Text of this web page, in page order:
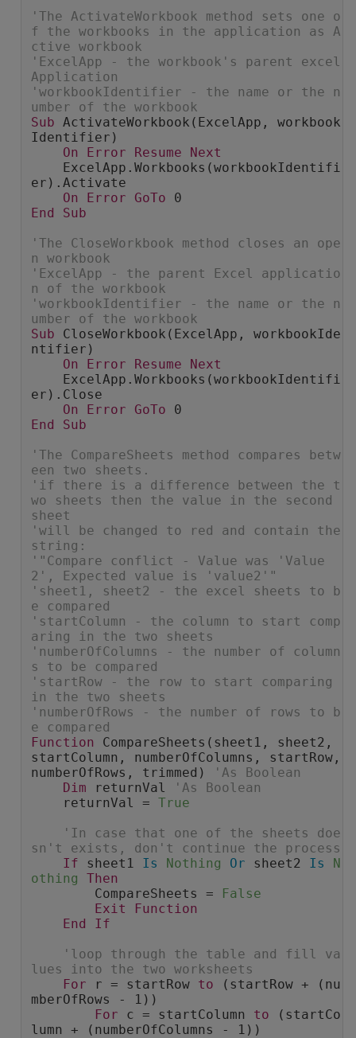
'The ActivateWorkbook method sets one o
f the workbooks in the application as A
ctive workbook
'ExcelApp - the workbook's parent excel
Application
'workbookIdentifier - the name or the n
umber of the workbook
Sub ActivateWorkbook(ExcelApp, workbook
Identifier)
On
Error Resume
Next
ExcelApp.Workbooks(workbookIdentifi
er).Activate
On
Error GoTo 0
End
Sub
'The CloseWorkbook method closes an ope
n workbook
'ExcelApp - the parent Excel applicatio
n of the workbook
'workbookIdentifier - the name or the n
umber of the workbook
Sub CloseWorkbook(ExcelApp, workbookIde
ntifier)
On
Error Resume
Next
ExcelApp.Workbooks(workbookIdentifi
er).Close
On
Error GoTo 0
End
Sub
'The CompareSheets method compares betw
een two sheets.
'if there is a difference between the t
wo sheets then the value in the second
sheet
'will be changed to red and contain the
string:
'"Compare conflict - Value was 'Value
2', Expected value is 'value2'"
'sheet1, sheet2 - the excel sheets to b
e compared
'startColumn - the column to start comp
aring in the two sheets
'numberOfColumns - the number of column
s to be compared
'startRow - the row to start comparing
in the two sheets
'numberOfRows - the number of rows to b
e compared
Function CompareSheets(sheet1, sheet2,
startColumn, numberOfColumns, startRow,
numberOfRows, trimmed)
'As Boolean
Dim returnVal
'As Boolean
returnVal = True
'In case that one of the sheets doe
sn't exists, don't continue the process
If sheet1 Is Nothing Or sheet2 Is
N
othing
Then
CompareSheets =
False
Exit
Function
End
If
'loop through the table and fill va
lues into the two worksheets
For r = startRow to (startRow + (nu
mberOfRows - 1))
For c = startColumn to (startCo
lumn + (numberOfColumns - 1))